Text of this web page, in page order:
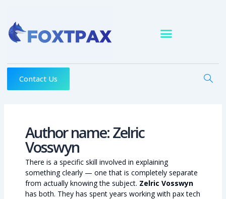
content
Contact Us
Author name: Zelric
Vosswyn
There is a specific skill involved in explaining
something clearly — one that is completely separate
from actually knowing the subject. Zelric Vosswyn
has both. They has spent years working with pax tech